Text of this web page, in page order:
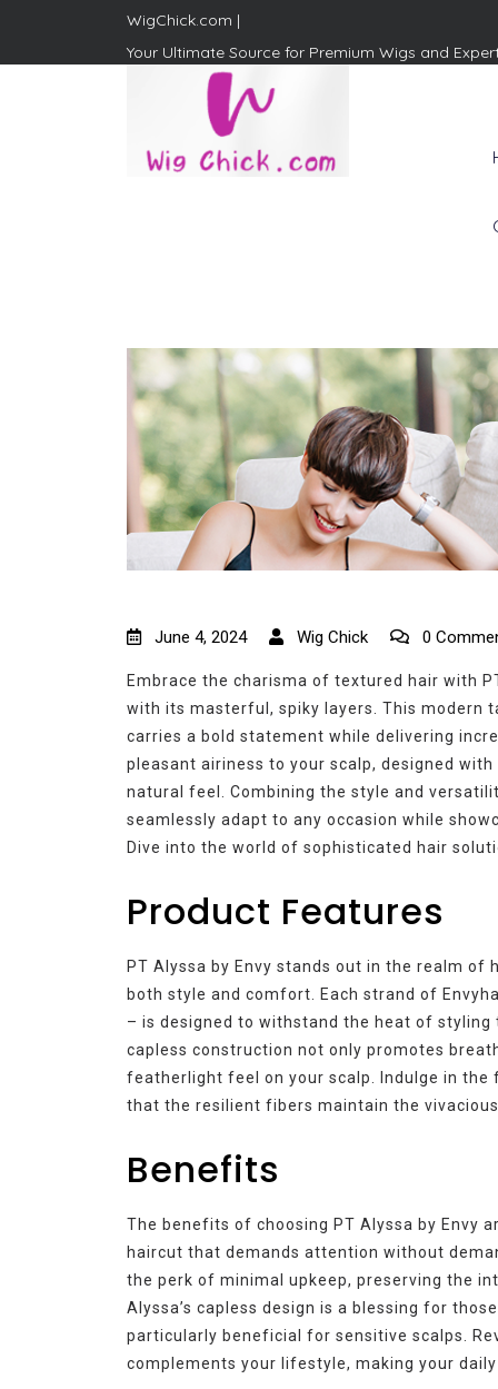
WigChick.com |
Your Ultimate Source for Premium Wigs and
June 4, 2024 Wig Chick 0
Embrace the charisma of textured hair with
with its masterful, spiky layers. This modern
carries a bold statement while delivering
pleasant airiness to your scalp, designed
natural feel. Combining the style and
seamlessly adapt to any occasion while
Dive into the world of sophisticated hair
Product Features
PT Alyssa by Envy stands out in the realm
both style and comfort. Each strand of
– is designed to withstand the heat of
capless construction not only promotes
featherlight feel on your scalp. Indulge in
that the resilient fibers maintain the
Benefits
The benefits of choosing PT Alyssa by Envy
haircut that demands attention without
the perk of minimal upkeep, preserving the
Alyssa’s capless design is a blessing for
particularly beneficial for sensitive scalps.
complements your lifestyle, making your